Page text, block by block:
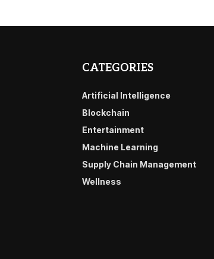
CATEGORIES
Artificial Intelligence
Blockchain
Entertainment
Machine Learning
Supply Chain Management
Wellness